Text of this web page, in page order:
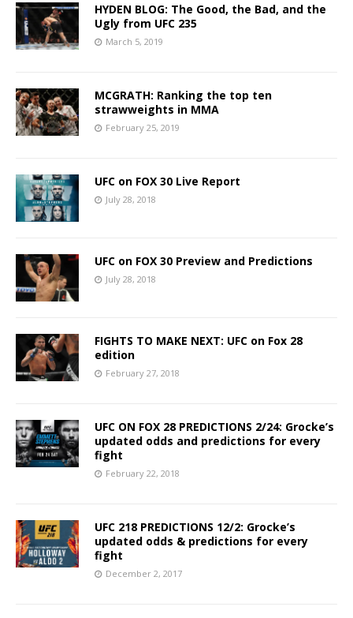
HYDEN BLOG: The Good, the Bad, and the
Ugly from UFC 235
March 5, 2019
MCGRATH: Ranking the top ten
strawweights in MMA
February 25, 2019
UFC on FOX 30 Live Report
July 28, 2018
UFC on FOX 30 Preview and Predictions
July 28, 2018
FIGHTS TO MAKE NEXT: UFC on Fox 28
edition
February 27, 2018
UFC ON FOX 28 PREDICTIONS 2/24: Grocke’s
updated odds and predictions for every
fight
February 22, 2018
UFC 218 PREDICTIONS 12/2: Grocke’s
updated odds & predictions for every
fight
December 2, 2017